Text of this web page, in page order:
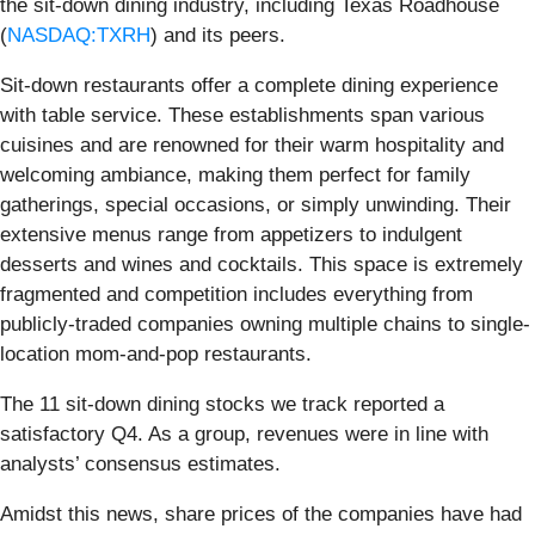
the sit-down dining industry, including Texas Roadhouse
(NASDAQ:TXRH) and its peers.
Sit-down restaurants offer a complete dining experience
with table service. These establishments span various
cuisines and are renowned for their warm hospitality and
welcoming ambiance, making them perfect for family
gatherings, special occasions, or simply unwinding. Their
extensive menus range from appetizers to indulgent
desserts and wines and cocktails. This space is extremely
fragmented and competition includes everything from
publicly-traded companies owning multiple chains to single-
location mom-and-pop restaurants.
The 11 sit-down dining stocks we track reported a
satisfactory Q4. As a group, revenues were in line with
analysts’ consensus estimates.
Amidst this news, share prices of the companies have had